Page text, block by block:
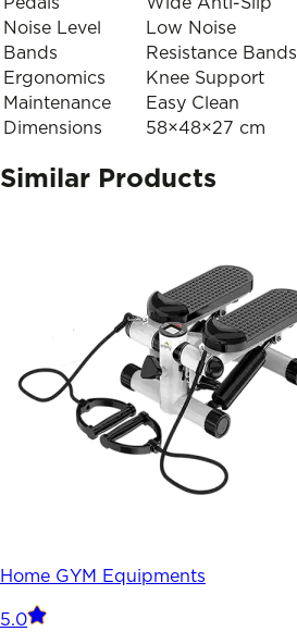
Noise Level
Low Noise
Bands
Resistance Bands
Ergonomics
Knee Support
Maintenance
Easy Clean
Dimensions
58×48×27 cm
Similar Products
Home GYM Equipments
5.0